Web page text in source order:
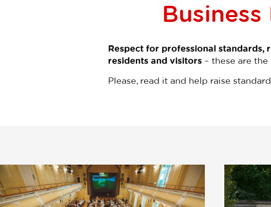
Respect for professional standards,
residents and visitors – these are
Please, read it and help raise